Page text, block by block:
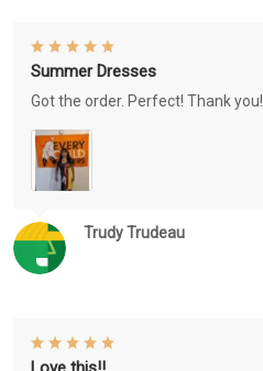
Trudy Trudeau
Summer Dresses
Got the order. Perfect! Thank you!